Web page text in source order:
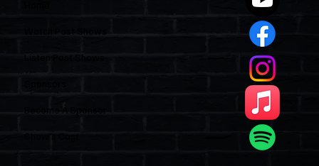
Listen Past Shows
Become A Sponsor
Show’s Cast